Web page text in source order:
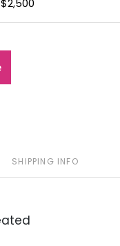
SHIPPING INFO